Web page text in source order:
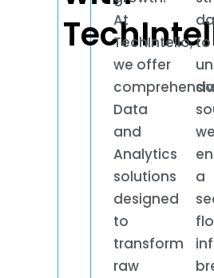
At
TechIntello,
we offer
Data
and
Analytics
solutions
designed
to
transform
raw
to
we
a